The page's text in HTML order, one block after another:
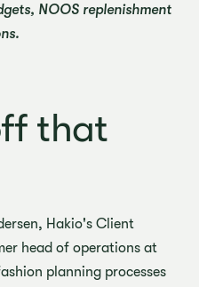
NOOS replenishment
that
Hakio's Client
head of operations at
planning processes